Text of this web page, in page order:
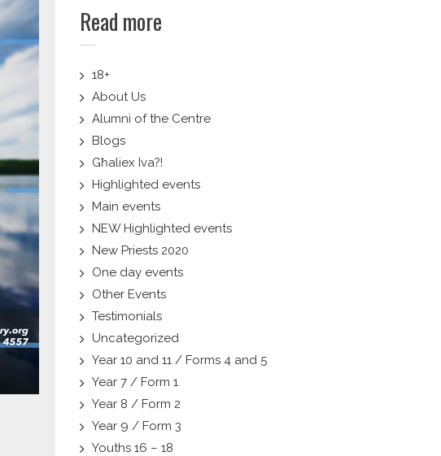
Read more
18+
About Us
Alumni of the Centre
Blogs
Għaliex Iva?!
Highlighted events
Main events
NEW Highlighted events
New Priests 2020
One day events
Other Events
Testimonials
Uncategorized
Year 10 and 11 / Forms 4 and 5
Year 7 / Form 1
Year 8 / Form 2
Year 9 / Form 3
Youths 16 – 18